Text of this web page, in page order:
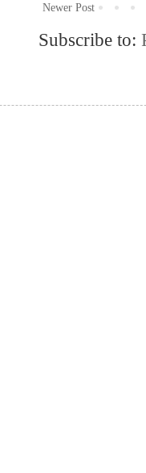
Newer Post
Subscribe to: